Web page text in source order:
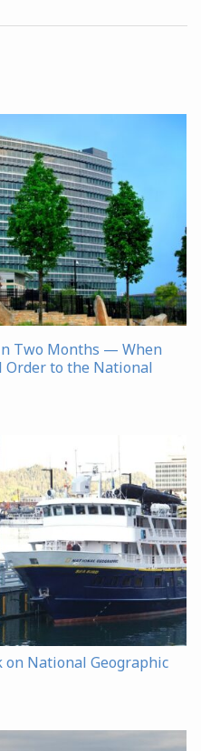
Two Months — When
Order to the National
National Geographic